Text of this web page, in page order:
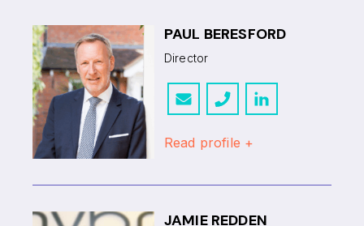
PAUL BERESFORD
Director
Read profile +
JAMIE REDDEN